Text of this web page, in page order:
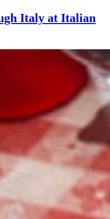
Italy at Italian